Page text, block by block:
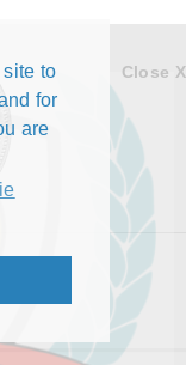
to
for
are
Close X